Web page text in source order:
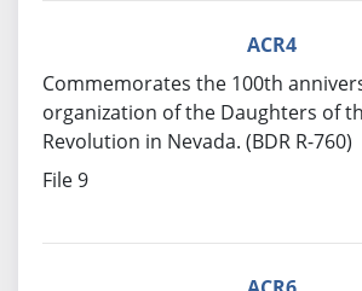
ACR4
Commemorates the 100th
organization of the Daughters of
Revolution in Nevada. (BDR R-760)
File 9